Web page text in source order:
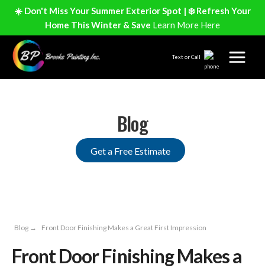
☀️ Don't Miss Your Summer Exterior Spot | ❄️ Refresh Your
Home This Winter & Save Learn More Here
Text or Call
Blog
Get a Free Estimate
Blog → Front Door Finishing Makes a Great First Impression
Front Door Finishing Makes a